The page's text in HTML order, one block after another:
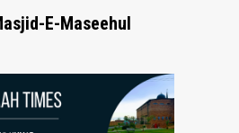
E-Maseehul